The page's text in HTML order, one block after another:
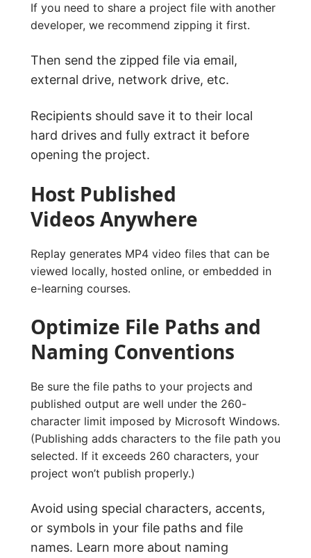
If you need to share a project file with another
developer, we recommend zipping it first.
Then send the zipped file via email,
external drive, network drive, etc.
Recipients should save it to their local
hard drives and fully extract it before
opening the project.
Host Published
Videos Anywhere
Replay generates MP4 video files that can be
viewed locally, hosted online, or embedded in
e-learning courses.
Optimize File Paths and
Naming Conventions
Be sure the file paths to your projects and
published output are well under the 260-
character limit imposed by Microsoft Windows.
(Publishing adds characters to the file path you
selected. If it exceeds 260 characters, your
project won’t publish properly.)
Avoid using special characters, accents,
or symbols in your file paths and file
names. Learn more about naming